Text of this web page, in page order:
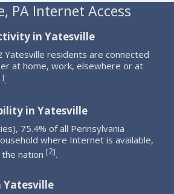
PA Internet Access
in Yatesville
Yatesville residents are connected
at home, work, elsewhere or at
].
in Yatesville
75.4% of all Pennsylvania
where Internet is available,
nation [2].
Yatesville